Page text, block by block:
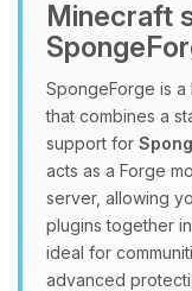
Minecraft
SpongeForge is a
that combines a
support for
acts as a Forge
server, allowing
plugins together
ideal for
advanced
Yay,
and
you.
08/06/